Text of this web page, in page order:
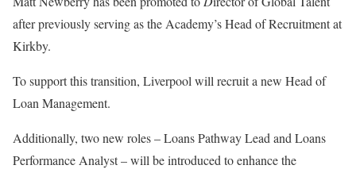
after previously serving as the Academy’s Head of Recruitment at
Kirkby.
To support this transition, Liverpool will recruit a new Head of
Loan Management.
Additionally, two new roles – Loans Pathway Lead and Loans
Performance Analyst – will be introduced to enhance the